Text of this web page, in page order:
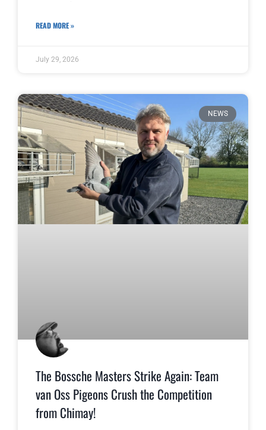
READ MORE »
July 29, 2026
NEWS
The Bossche Masters Strike Again: Team
van Oss Pigeons Crush the Competition
from Chimay!